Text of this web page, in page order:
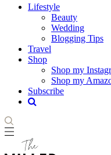
Lifestyle
Beauty
Wedding
Blogging Tips
Travel
Shop
Shop my
Shop my
Subscribe